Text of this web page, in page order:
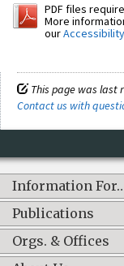
PDF files
More
our
This page was last
Contact us with
Information
Publications
Orgs. & Offices